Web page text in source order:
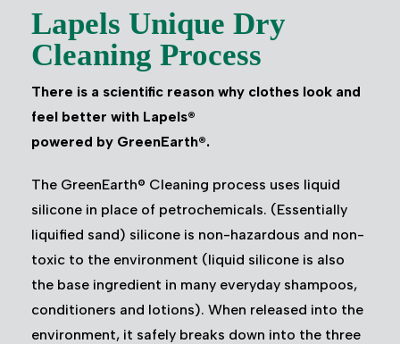
Lapels Unique Dry
Cleaning Process
There is a scientific reason why clothes look and
feel better with Lapels®
powered by GreenEarth®.
The GreenEarth® Cleaning process uses liquid
silicone in place of petrochemicals. (Essentially
liquified sand) silicone is non-hazardous and non-
toxic to the environment (liquid silicone is also
the base ingredient in many everyday shampoos,
conditioners and lotions). When released into the
environment, it safely breaks down into the three